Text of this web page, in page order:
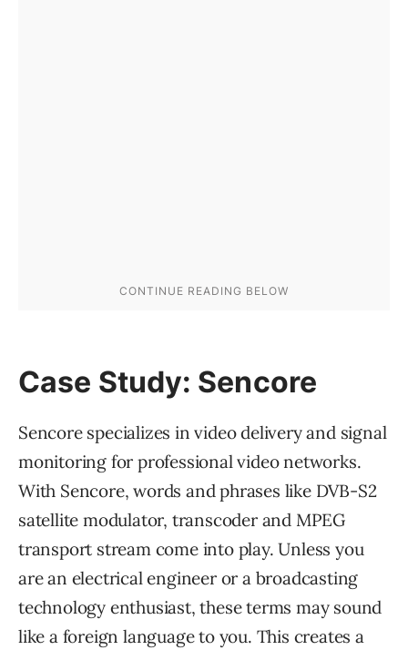
Case Study: Sencore
Sencore specializes in video delivery and signal
monitoring for professional video networks.
With Sencore, words and phrases like DVB-S2
satellite modulator, transcoder and MPEG
transport stream come into play. Unless you
are an electrical engineer or a broadcasting
technology enthusiast, these terms may sound
like a foreign language to you. This creates a